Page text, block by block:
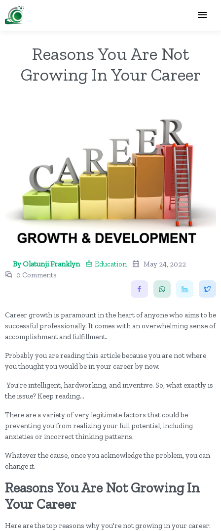
Reasons You Are Not
Growing In Your Career
By Olatunji Franklyn Education
May 24, 2022
0 Comments
Career growth is paramount in the heart of anyone who aims to be
successful professionally. It comes with an overwhelming sense of
accomplishment and fulfillment.
Probably you are reading this article because you are not where
you thought you would be in your career by now.
You're intelligent, hardworking, and inventive. So, what exactly is
the issue? Keep reading...
There are a variety of very legitimate factors that could be
preventing you from realizing your full potential, including
anxieties or incorrect thinking patterns.
Whatever the cause, once you acknowledge the problem, you can
change it.
Reasons You Are Not Growing In
Your Career
Here are the top reasons why you're not growing in your career: